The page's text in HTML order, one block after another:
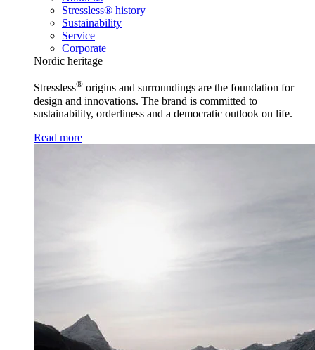
Stressless® history
Sustainability
Service
Corporate
Nordic heritage
Stressless® origins and surroundings are the foundation for
design and innovations. The brand is committed to
sustainability, orderliness and a democratic outlook on life.
Read more